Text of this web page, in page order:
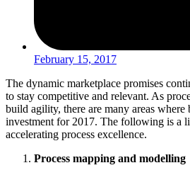
February 15, 2017
The dynamic marketplace promises
to stay competitive and relevant. As
build agility, there are many areas where
investment for 2017. The following is a
accelerating process excellence.
Process mapping and modelling